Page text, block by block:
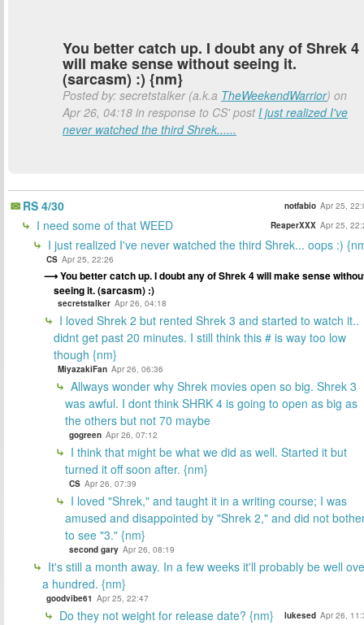
You better catch up. I doubt any of Shrek 4
will make sense without seeing it.
(sarcasm) :) {nm}
Posted by: secretstalker (a.k.a TheWeekendWarrior) on
Apr 26, 04:18 in response to CS' postI just realized I've
never watched the third Shrek......
RS 4/30 notfabio Apr 25,
I need some of that WEED ReaperXXX Apr 25,
I just realized I've never watched the third Shrek... oops :)
CS Apr 25, 22:26
You better catch up. I doubt any of Shrek 4 will make sense
seeing it. (sarcasm) :)
secretstalker Apr 26, 04:18
I loved Shrek 2 but rented Shrek 3 and started to watch it..
didnt get past 20 minutes. I still think this # is way too low
though {nm}
MiyazakiFan Apr 26, 06:36
Allways wonder why Shrek movies open so big. Shrek 3
was awful. I dont think SHRK 4 is going to open as big as
the others but not 70 maybe
gogreen Apr 26, 07:12
I think that might be what we did as well. Started it but
turned it off soon after. {nm}
CS Apr 26, 07:39
I loved "Shrek," and taught it in a writing course; I was
amused and disappointed by "Shrek 2," and did not
to see "3." {nm}
second gary Apr 26, 08:19
It's still a month away. In a few weeks it'll probably be well
a hundred. {nm}
goodvibe61 Apr 25, 22:47
Do they not weight for release date? {nm} lukesed Apr 26,